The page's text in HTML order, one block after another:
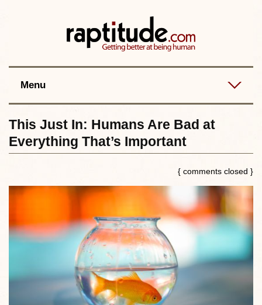
Menu
Best posts
This Just In: Humans Are Bad at
Everything That’s Important
{ comments closed }